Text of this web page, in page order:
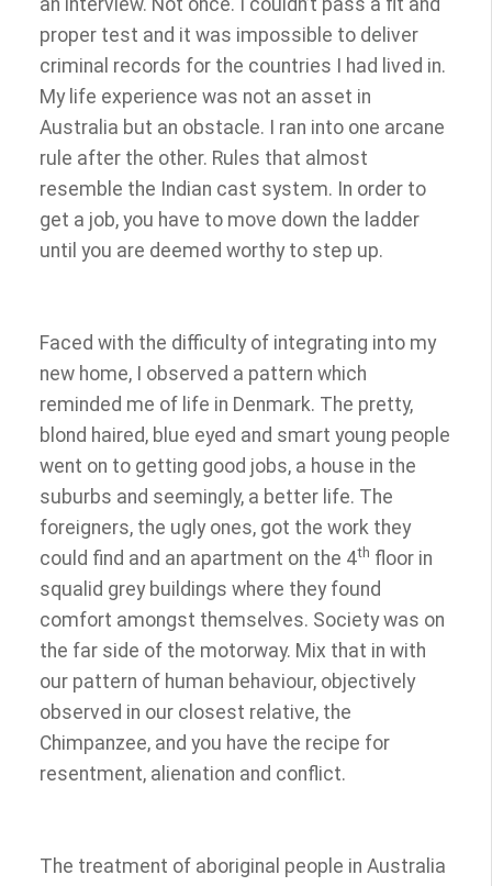
an interview. Not once. I couldn’t pass a fit and
proper test and it was impossible to deliver
criminal records for the countries I had lived in.
My life experience was not an asset in
Australia but an obstacle. I ran into one arcane
rule after the other. Rules that almost
resemble the Indian cast system. In order to
get a job, you have to move down the ladder
until you are deemed worthy to step up.
Faced with the difficulty of integrating into my
new home, I observed a pattern which
reminded me of life in Denmark. The pretty,
blond haired, blue eyed and smart young people
went on to getting good jobs, a house in the
suburbs and seemingly, a better life. The
foreigners, the ugly ones, got the work they
could find and an apartment on the 4th floor in
squalid grey buildings where they found
comfort amongst themselves. Society was on
the far side of the motorway. Mix that in with
our pattern of human behaviour, objectively
observed in our closest relative, the
Chimpanzee, and you have the recipe for
resentment, alienation and conflict.
The treatment of aboriginal people in Australia